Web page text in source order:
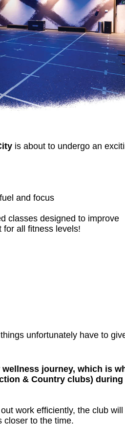
is about to undergo an
and focus
classes designed to
all fitness levels!
unfortunately have to
journey, which is
& Country clubs) during
work efficiently, the club
closer to the time.